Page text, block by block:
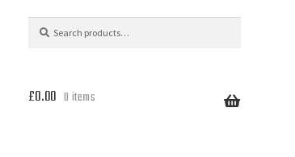
£0.00 0 items